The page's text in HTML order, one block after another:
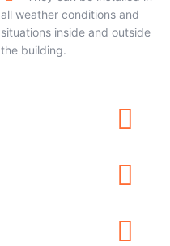
all weather conditions and
situations inside and outside
the building.